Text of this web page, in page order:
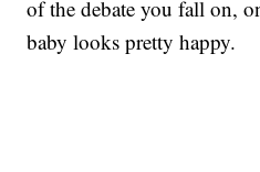
of the debate you fall on,
baby looks pretty happy.